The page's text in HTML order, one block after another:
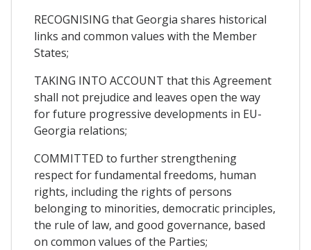
RECOGNISING that Georgia shares historical
links and common values with the Member
States;
TAKING INTO ACCOUNT that this Agreement
shall not prejudice and leaves open the way
for future progressive developments in EU-
Georgia relations;
COMMITTED to further strengthening
respect for fundamental freedoms, human
rights, including the rights of persons
belonging to minorities, democratic principles,
the rule of law, and good governance, based
on common values of the Parties;